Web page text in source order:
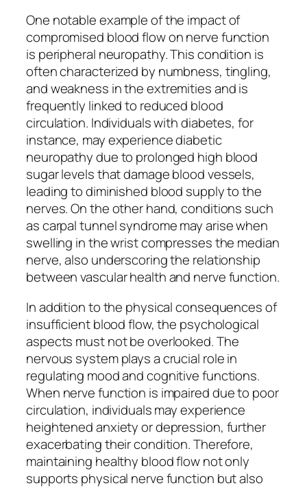
One notable example of the impact of
compromised blood flow on nerve function
is peripheral neuropathy. This condition is
often characterized by numbness, tingling,
and weakness in the extremities and is
frequently linked to reduced blood
circulation. Individuals with diabetes, for
instance, may experience diabetic
neuropathy due to prolonged high blood
sugar levels that damage blood vessels,
leading to diminished blood supply to the
nerves. On the other hand, conditions such
as carpal tunnel syndrome may arise when
swelling in the wrist compresses the median
nerve, also underscoring the relationship
between vascular health and nerve function.
In addition to the physical consequences of
insufficient blood flow, the psychological
aspects must not be overlooked. The
nervous system plays a crucial role in
regulating mood and cognitive functions.
When nerve function is impaired due to poor
circulation, individuals may experience
heightened anxiety or depression, further
exacerbating their condition. Therefore,
maintaining healthy blood flow not only
supports physical nerve function but also